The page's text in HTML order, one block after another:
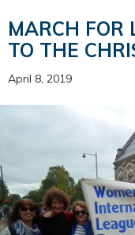
MARCH FOR
TO THE
April 8, 2019